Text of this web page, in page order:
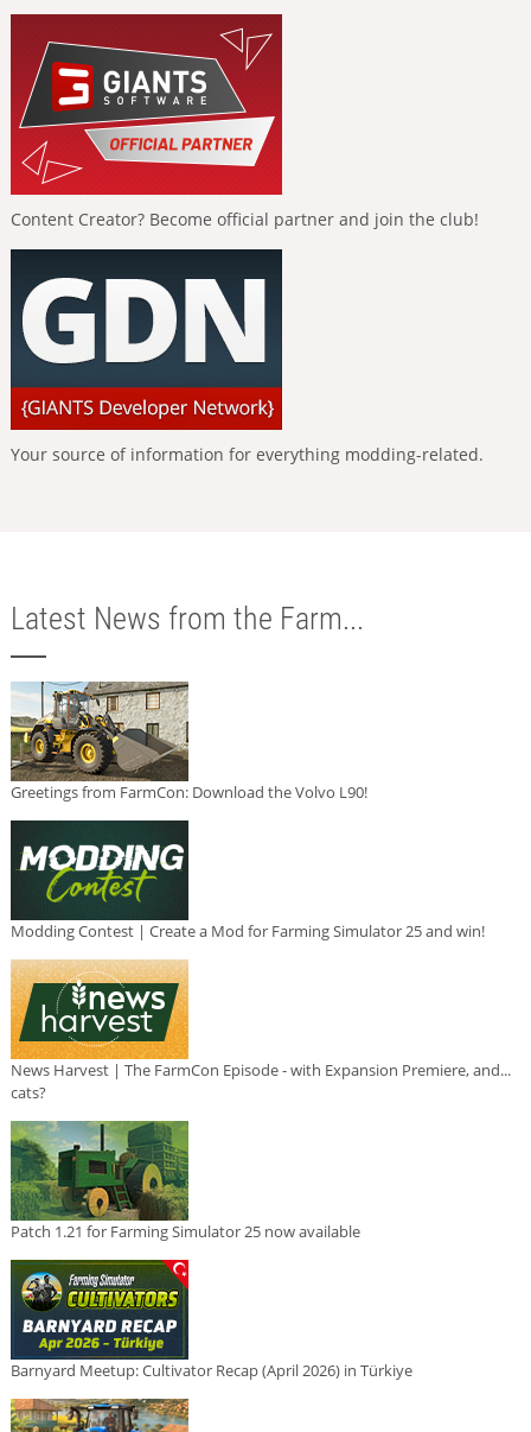
Content Creator? Become official partner and join the club!
Your source of information for everything modding-related.
Latest News from the Farm...
Greetings from FarmCon: Download the Volvo L90!
Modding Contest | Create a Mod for Farming Simulator 25 and win!
News Harvest | The FarmCon Episode - with Expansion Premiere, and...
cats?
Patch 1.21 for Farming Simulator 25 now available
Barnyard Meetup: Cultivator Recap (April 2026) in Türkiye